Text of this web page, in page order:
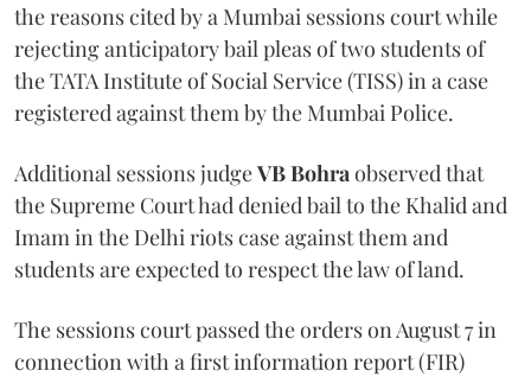
the reasons cited by a Mumbai sessions court while
rejecting anticipatory bail pleas of two students of
the TATA Institute of Social Service (TISS) in a case
registered against them by the Mumbai Police.
Additional sessions judgeVB Bohra observed that
the Supreme Court had denied bail to the Khalid and
Imam in the Delhi riots case against them and
students are expected to respect the law of land.
The sessions court passed the orders on August 7 in
connection with a first information report (FIR)